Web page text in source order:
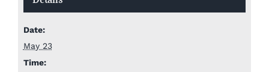
Date:
May 23
Time: